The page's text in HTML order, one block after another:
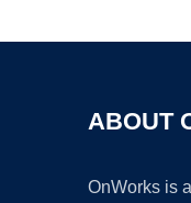
ABOUT
OnWorks is